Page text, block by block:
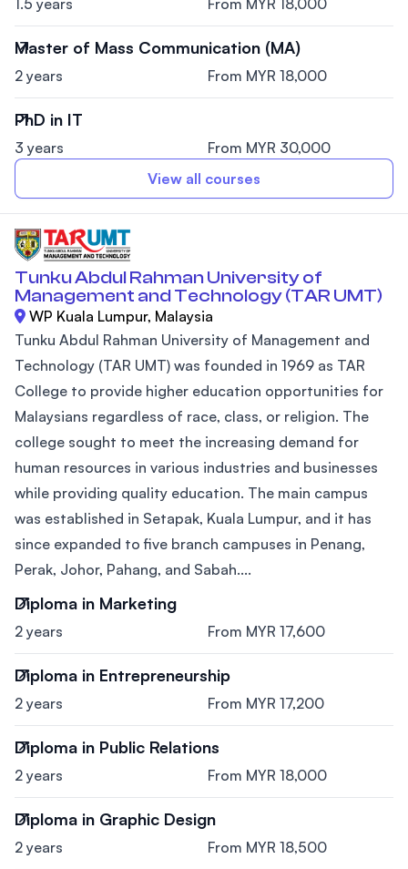
1.5 years From MYR 18,000
Master of Mass Communication (MA)
2 years From MYR 18,000
PhD in IT
3 years
From MYR 30,000
View all courses
Tunku Abdul Rahman University of
Management and Technology (TAR UMT)
WP Kuala Lumpur, Malaysia
Tunku Abdul Rahman University of Management and
Technology (TAR UMT) was founded in 1969 as TAR
College to provide higher education opportunities for
Malaysians regardless of race, class, or religion. The
college sought to meet the increasing demand for
human resources in various industries and businesses
while providing quality education. The main campus
was established in Setapak, Kuala Lumpur, and it has
since expanded to five branch campuses in Penang,
Perak, Johor, Pahang, and Sabah....
Diploma in Marketing
2 years From MYR 17,600
Diploma in Entrepreneurship
2 years From MYR 17,200
Diploma in Public Relations
2 years From MYR 18,000
Diploma in Graphic Design
2 years From MYR 18,500